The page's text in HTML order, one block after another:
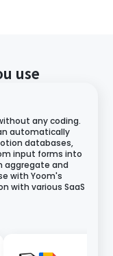
use
any coding.
automatically
databases,
input forms into
aggregate and
with Yoom's
with various SaaS